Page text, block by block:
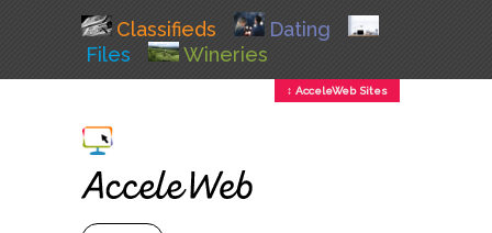
Classifieds
Dating
Files
Wineries
↕ AcceleWeb Sites